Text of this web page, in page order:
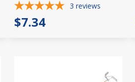
3 reviews
$7.34